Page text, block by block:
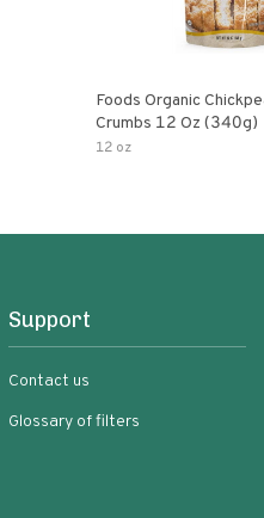
Foods Organic
Crumbs 12 Oz (340g)
12 oz
Support
Contact us
Glossary of filters